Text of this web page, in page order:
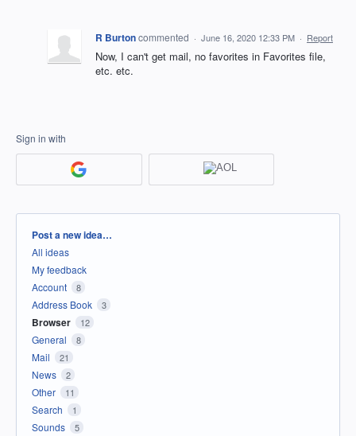
R Burtoncommented · June 16, 2020 12:33 PM · Report
Now, I can't get mail, no favorites in Favorites file,
etc. etc.
Sign in with
Categories
Post a new idea…
All ideas
My feedback
Account
8
Address Book 3
Browser 12
General 8
Mail 21
News 2
Other 11
Search 1
Sounds 5